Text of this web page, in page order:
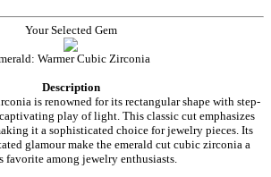
Your Selected Gem
Warmer Cubic Zirconia
Description
is renowned for its rectangular shape with step-
play of light. This classic cut emphasizes
it a sophisticated choice for jewelry pieces. Its
glamour make the emerald cut cubic zirconia a
favorite among jewelry enthusiasts.